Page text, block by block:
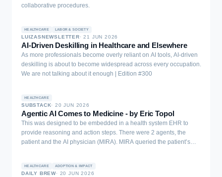
collaborative procedures.
HEALTHCARE LABOR & SOCIETY
LUIZASNEWSLETTER·21 JUN 2026
AI-Driven Deskilling in Healthcare and Elsewhere
As more professionals become overly reliant on AI tools, AI-driven
deskilling is about to become widespread across every occupation.
We are not talking about it enough | Edition #300
HEALTHCARE
SUBSTACK·20 JUN 2026
Agentic AI Comes to Medicine - by Eric Topol
This was designed to be embedded in a health system EHR to
provide reasoning and action steps. There were 2 agents, the
patient and the AI physician (MIRA). MIRA queried the patient’s
hospital admission.
HEALTHCARE ADOPTION & IMPACT
DAILY BREW· 20 JUN 2026
EXECUTIVE AI DESK
Board-grade answers.